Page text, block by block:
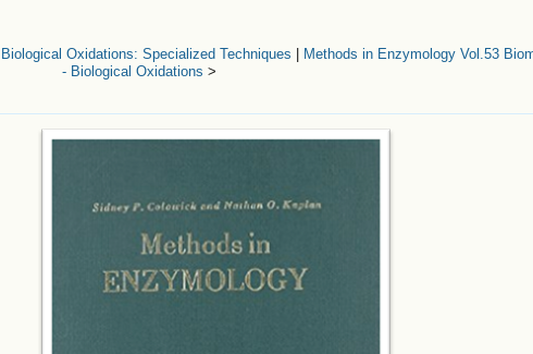
Oxidations: Specialized Techniques
Methods in Enzymology Vol.53
- Biological Oxidations >